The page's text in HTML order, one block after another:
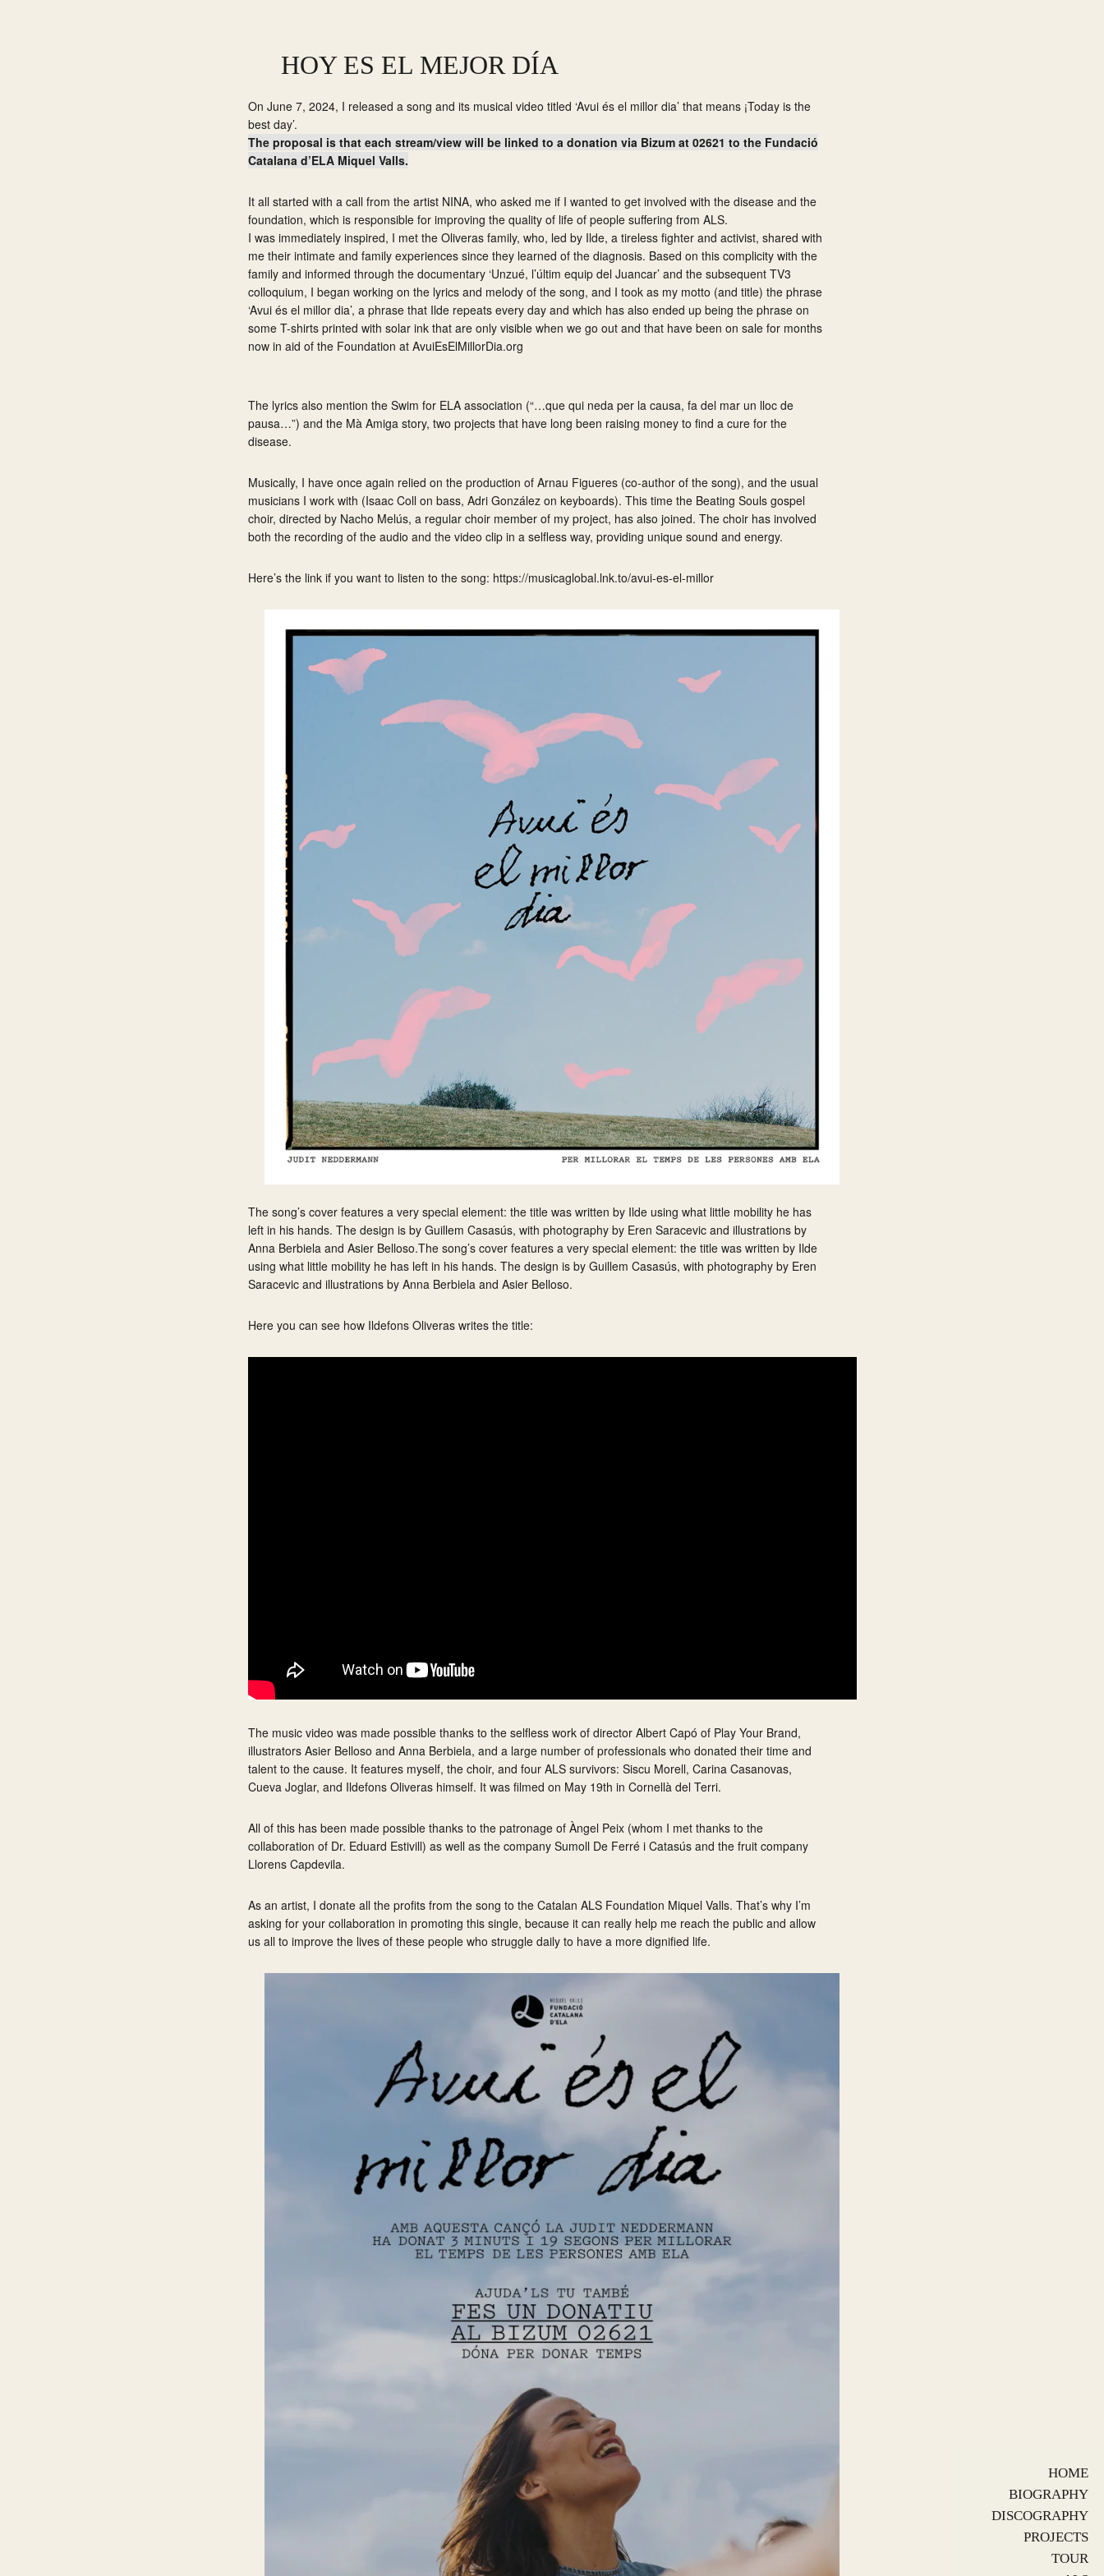
HOME
BIOGRAPHY
DISCOGRAPHY
PROJECTS
TOUR
HOY ES EL MEJOR DÍA
On June 7, 2024, I released a song and its musical video titled ‘Avui és el millor dia’ that means ¡Today is the
best day’.
The proposal is that each stream/view will be linked to a donation via Bizum at 02621 to the Fundació
Catalana d’ELA Miquel Valls.
It all started with a call from the artist NINA, who asked me if I wanted to get involved with the disease and the
foundation, which is responsible for improving the quality of life of people suffering from ALS.
I was immediately inspired, I met the Oliveras family, who, led by Ilde, a tireless fighter and activist, shared with
me their intimate and family experiences since they learned of the diagnosis. Based on this complicity with the
family and informed through the documentary ‘Unzué, l’últim equip del Juancar’ and the subsequent TV3
colloquium, I began working on the lyrics and melody of the song, and I took as my motto (and title) the phrase
‘Avui és el millor dia’, a phrase that Ilde repeats every day and which has also ended up being the phrase on
some T-shirts printed with solar ink that are only visible when we go out and that have been on sale for months
now in aid of the Foundation at AvuiEsElMillorDia.org
The lyrics also mention the Swim for ELAassociation (“…que qui neda per la causa, fa del mar un lloc de
pausa…”) and theMà Amigastory, two projects that have long been raising money to find a cure for the
disease.
Musically, I have once again relied on the production of Arnau Figueres (co-author of the song), and the usual
musicians I work with (Isaac Coll on bass, Adri González on keyboards). This time the Beating Souls gospel
choir, directed by Nacho Melús, a regular choir member of my project, has also joined. The choir has involved
both the recording of the audio and the video clip in a selfless way, providing unique sound and energy.
Here’s the link if you want to listen to the song: https://musicaglobal.lnk.to/avui-es-el-millor
The song’s cover features a very special element: the title was written by Ilde using what little mobility he has
left in his hands. The design is by Guillem Casasús, with photography by Eren Saracevic and illustrations by
Anna Berbiela and Asier Belloso.The song’s cover features a very special element: the title was written by Ilde
using what little mobility he has left in his hands. The design is by Guillem Casasús, with photography by Eren
Saracevic and illustrations by Anna Berbiela and Asier Belloso.
Here you can see how Ildefons Oliveras writes the title:
The music video was made possible thanks to the selfless work of director Albert Capó of Play Your Brand,
illustrators Asier Belloso and Anna Berbiela, and a large number of professionals who donated their time and
talent to the cause. It features myself, the choir, and four ALS survivors: Siscu Morell, Carina Casanovas,
Cueva Joglar, and Ildefons Oliveras himself. It was filmed on May 19th in Cornellà del Terri.
All of this has been made possible thanks to the patronage of Àngel Peix (whom I met thanks to the
collaboration of Dr. Eduard Estivill) as well as the company Sumoll De Ferré i Catasús and the fruit company
Llorens Capdevila.
As an artist, I donate all the profits from the song to the Catalan ALS Foundation Miquel Valls. That’s why I’m
asking for your collaboration in promoting this single, because it can really help me reach the public and allow
us all to improve the lives of these people who struggle daily to have a more dignified life.